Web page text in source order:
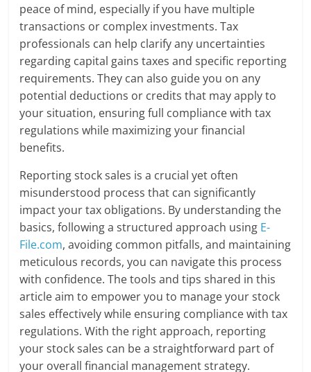
peace of mind, especially if you have multiple
transactions or complex investments. Tax
professionals can help clarify any uncertainties
regarding capital gains taxes and specific reporting
requirements. They can also guide you on any
potential deductions or credits that may apply to
your situation, ensuring full compliance with tax
regulations while maximizing your financial
benefits.
Reporting stock sales is a crucial yet often
misunderstood process that can significantly
impact your tax obligations. By understanding the
basics, following a structured approach using E-
File.com, avoiding common pitfalls, and maintaining
meticulous records, you can navigate this process
with confidence. The tools and tips shared in this
article aim to empower you to manage your stock
sales effectively while ensuring compliance with tax
regulations. With the right approach, reporting
your stock sales can be a straightforward part of
your overall financial management strategy.